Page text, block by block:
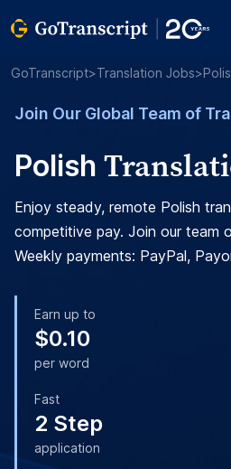
GoTranscript>Translation Jobs>
Join Our Global Team of
Polish
Enjoy steady, remote Polish
competitive pay. Join our team
Weekly payments: PayPal,
Earn up to
$0.10
per word
Fast
2 Step
application